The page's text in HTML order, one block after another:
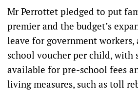
Mr Perrottet pledged to put
premier and the budget’s
leave for government workers,
school voucher per child, with
available for pre-school fees
living measures, such as toll